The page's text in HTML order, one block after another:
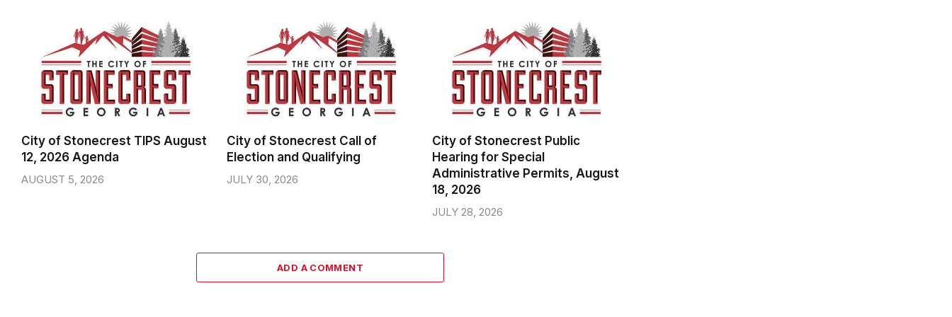
City of Stonecrest TIPS August
12, 2026 Agenda
AUGUST 5, 2026
City of Stonecrest Call of
Election and Qualifying
JULY 30, 2026
City of Stonecrest Public
Hearing for Special
Administrative Permits, August
18, 2026
JULY 28, 2026
ADD A COMMENT